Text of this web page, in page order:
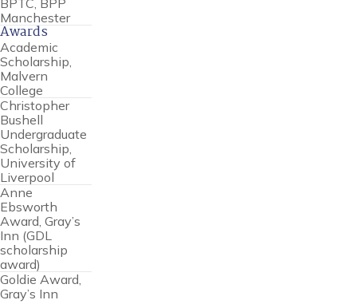
BPTC, BPP
Manchester
Awards
Academic
Scholarship,
Malvern
College
Christopher
Bushell
Undergraduate
Scholarship,
University of
Liverpool
Anne
Ebsworth
Award, Gray’s
Inn (GDL
scholarship
award)
Goldie Award,
Gray’s Inn